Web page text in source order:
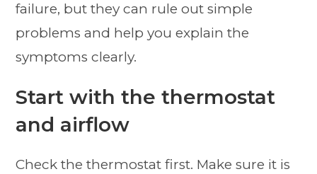
failure, but they can rule out simple
problems and help you explain the
symptoms clearly.
Start with the thermostat
and airflow
Check the thermostat first. Make sure it is